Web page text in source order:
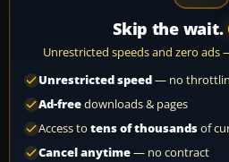
Skip the wait.
Unrestricted speeds and zero ads
Unrestricted speed— no
Ad-freedownloads & pages
Access to tens of thousandsof
Cancel anytime— no contract